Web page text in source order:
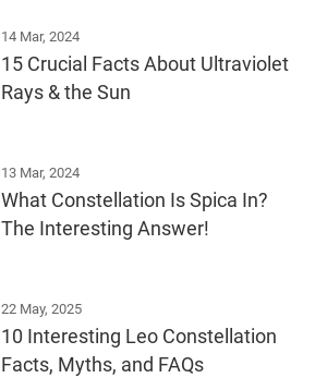
14 Mar, 2024
15 Crucial Facts About Ultraviolet
Rays & the Sun
13 Mar, 2024
What Constellation Is Spica In?
The Interesting Answer!
22 May, 2025
10 Interesting Leo Constellation
Facts, Myths, and FAQs